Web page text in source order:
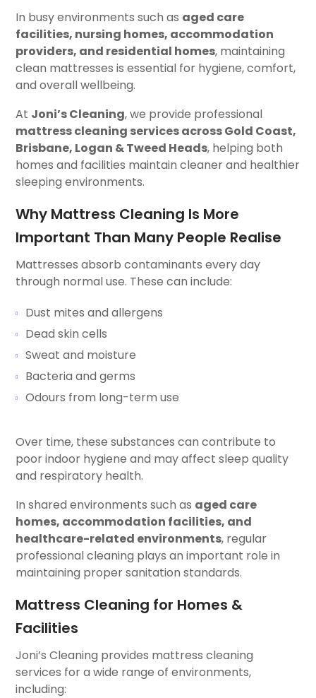
In busy environments such as aged care
facilities, nursing homes, accommodation
providers, and residential homes, maintaining
clean mattresses is essential for hygiene, comfort,
and overall wellbeing.
At Joni’s Cleaning, we provide professional
mattress cleaning services across Gold Coast,
Brisbane, Logan & Tweed Heads, helping both
homes and facilities maintain cleaner and healthier
sleeping environments.
Why Mattress Cleaning Is More
Important Than Many People Realise
Mattresses absorb contaminants every day
through normal use. These can include:
Dust mites and allergens
Dead skin cells
Sweat and moisture
Bacteria and germs
Odours from long-term use
Over time, these substances can contribute to
poor indoor hygiene and may affect sleep quality
and respiratory health.
In shared environments such as aged care
homes, accommodation facilities, and
healthcare-related environments, regular
professional cleaning plays an important role in
maintaining proper sanitation standards.
Mattress Cleaning for Homes &
Facilities
Joni’s Cleaning provides mattress cleaning
services for a wide range of environments,
including: